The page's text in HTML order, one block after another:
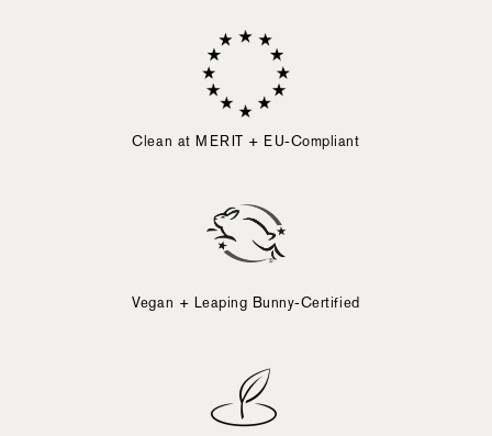
Clean at MERIT + EU-Compliant
Vegan + Leaping Bunny-Certified